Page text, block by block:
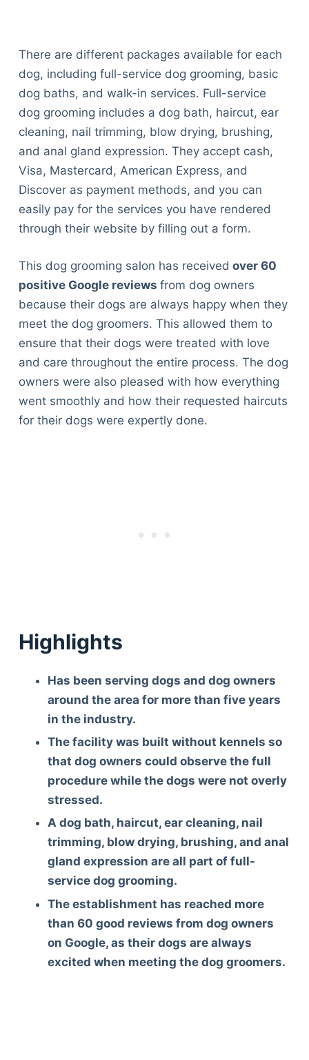
There are different packages available for each
dog, including full-service dog grooming, basic
dog baths, and walk-in services. Full-service
dog grooming includes a dog bath, haircut, ear
cleaning, nail trimming, blow drying, brushing,
and anal gland expression. They accept cash,
Visa, Mastercard, American Express, and
Discover as payment methods, and you can
easily pay for the services you have rendered
through their website by filling out a form.
This dog grooming salon has received over 60
positive Google reviews from dog owners
because their dogs are always happy when they
meet the dog groomers. This allowed them to
ensure that their dogs were treated with love
and care throughout the entire process. The dog
owners were also pleased with how everything
went smoothly and how their requested haircuts
for their dogs were expertly done.
Highlights
Has been serving dogs and dog owners
around the area for more than five years
in the industry.
The facility was built without kennels so
that dog owners could observe the full
procedure while the dogs were not overly
stressed.
A dog bath, haircut, ear cleaning, nail
trimming, blow drying, brushing, and anal
gland expression are all part of full-
service dog grooming.
The establishment has reached more
than 60 good reviews from dog owners
on Google, as their dogs are always
excited when meeting the dog groomers.